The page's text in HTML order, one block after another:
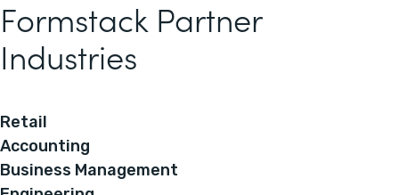
Formstack Partner
Industries
Retail
Accounting
Business Management